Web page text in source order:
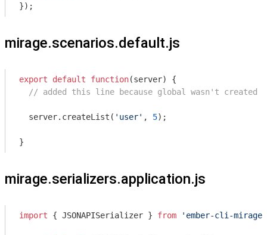
});
mirage.scenarios.default.js
export default function(server) {
// added this line because global wasn't created
  server.createList(
'user' , 5);
}
mirage.serializers.application.js
import { JSONAPISerializer } from 'ember-cli-mirage'